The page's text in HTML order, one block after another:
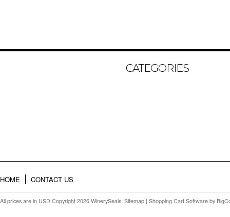
CATEGORIES
HOME CONTACT US
All prices are in USD Copyright 2026 WinerySeals. Sitemap | Shopping Cart Software by